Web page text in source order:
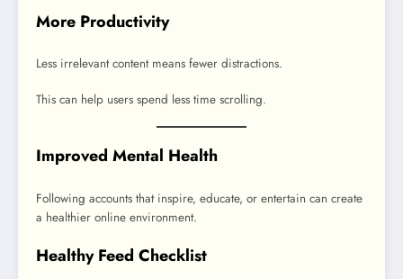
More Productivity
Less irrelevant content means fewer distractions.
This can help users spend less time scrolling.
Improved Mental Health
Following accounts that inspire, educate, or entertain can create
a healthier online environment.
Healthy Feed Checklist